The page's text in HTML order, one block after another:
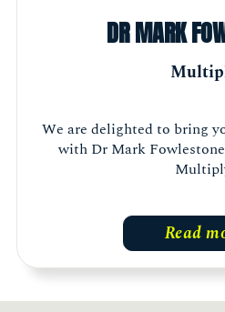
DR MARK
We are delighted to bring
with Dr Mark
Read